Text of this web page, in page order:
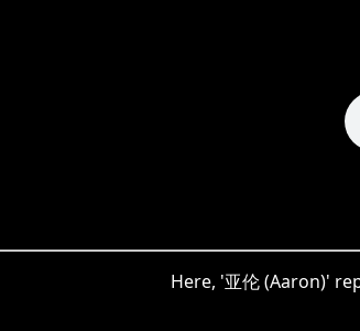
Here, '亚伦 (Aaron)'